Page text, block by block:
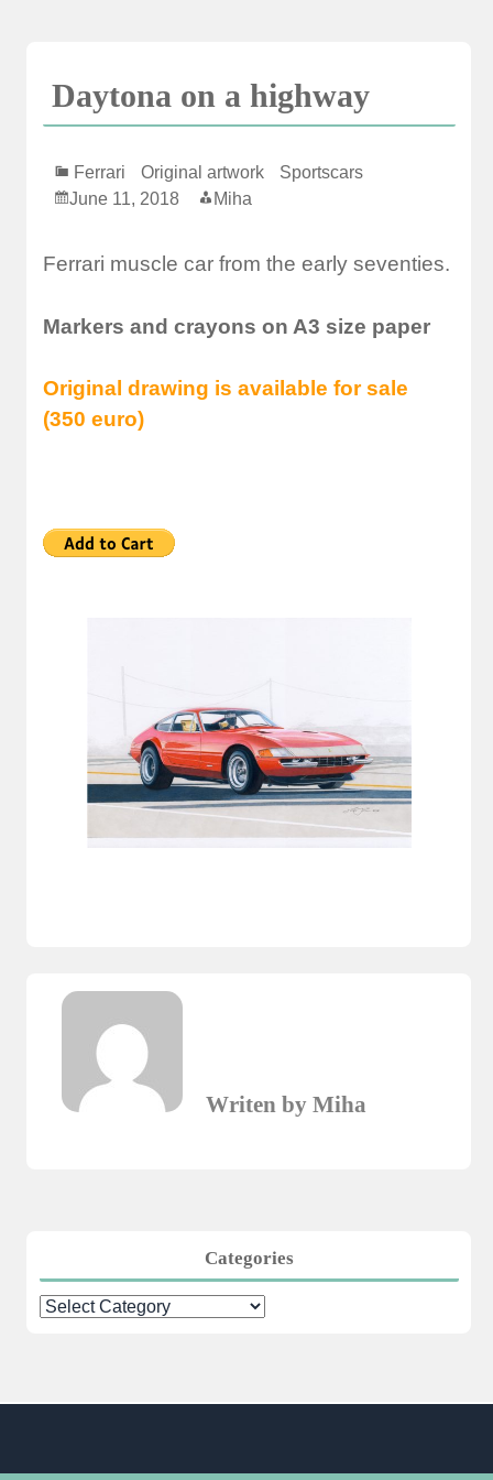
Daytona on a highway
Ferrari Original artwork
Sportscars
June 11, 2018
Miha
Ferrari muscle car from the early seventies.
Markers and crayons on A3 size paper
Original drawing is available for sale
(350 euro)
Writen by Miha
Categories
Categories